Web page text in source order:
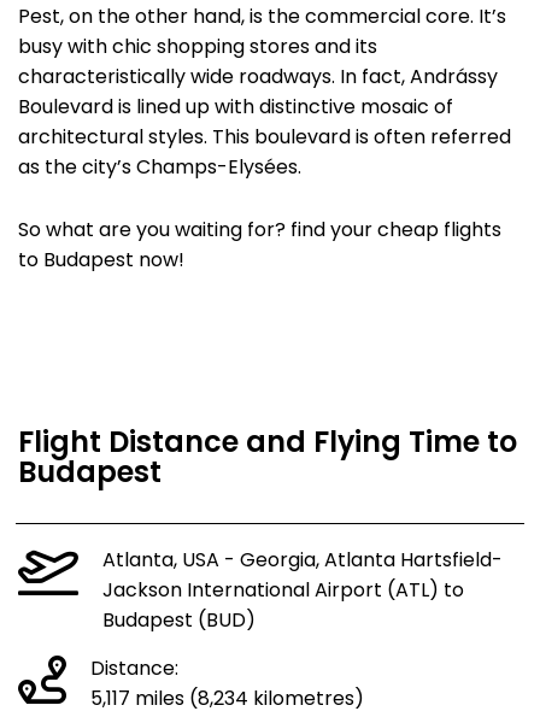
Pest, on the other hand, is the commercial core. It’s
busy with chic shopping stores and its
characteristically wide roadways. In fact, Andrássy
Boulevard is lined up with distinctive mosaic of
architectural styles. This boulevard is often referred
as the city’s Champs-Elysées.
So what are you waiting for? find your cheap flights
to Budapest now!
Flight Distance and Flying Time to
Budapest
Atlanta, USA - Georgia, Atlanta Hartsfield-
Jackson International Airport (ATL) to
Budapest (BUD)
Distance:
5,117 miles (8,234 kilometres)